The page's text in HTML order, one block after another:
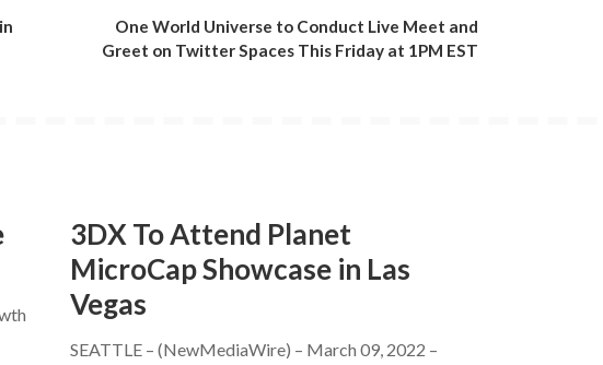
One World Universe to Conduct Live Meet and
Greet on Twitter Spaces This Friday at 1PM EST
3DX To Attend Planet
MicroCap Showcase in Las
Vegas
SEATTLE – (NewMediaWire) – March 09, 2022 –